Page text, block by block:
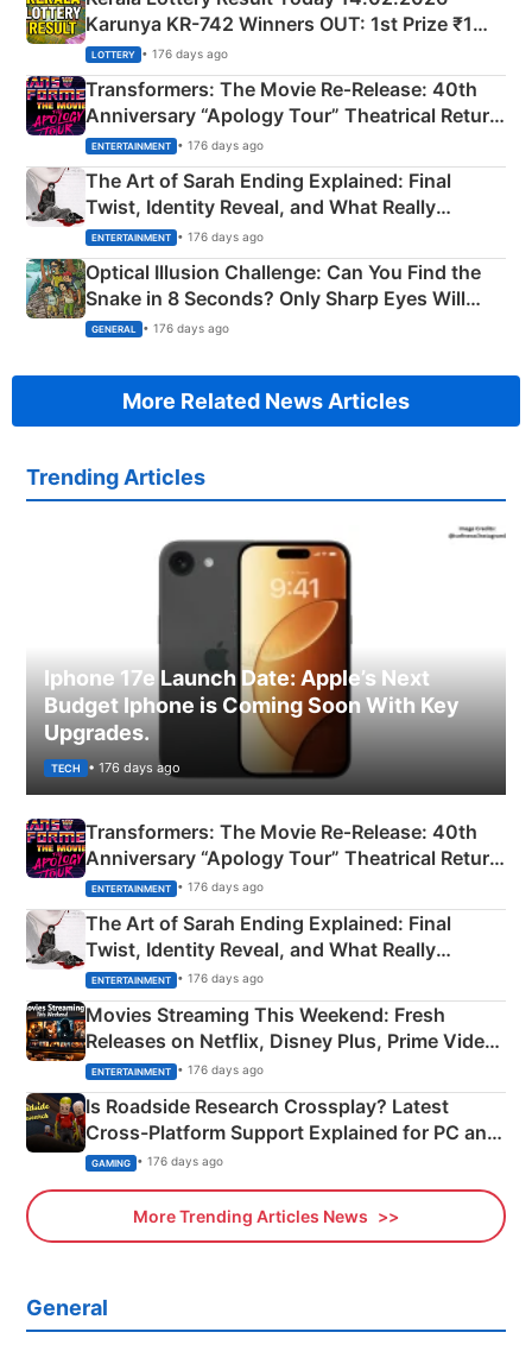
Karunya KR-742 Winners OUT: 1st Prize ₹1
Crore Winning Numbers - KC 889462
LOTTERY • 176 days ago
Transformers: The Movie Re‑Release: 40th
Anniversary “Apology Tour” Theatrical Return
Explained
ENTERTAINMENT • 176 days ago
The Art of Sarah Ending Explained: Final
Twist, Identity Reveal, and What Really
Happened
ENTERTAINMENT • 176 days ago
Optical Illusion Challenge: Can You Find the
Snake in 8 Seconds? Only Sharp Eyes Will
Succeed!
GENERAL • 176 days ago
More Related News Articles
Trending Articles
Iphone 17e Launch Date: Apple’s Next
Budget Iphone is Coming Soon With Key
Upgrades.
TECH • 176 days ago
Transformers: The Movie Re‑Release: 40th
Anniversary “Apology Tour” Theatrical Return
Explained
ENTERTAINMENT • 176 days ago
The Art of Sarah Ending Explained: Final
Twist, Identity Reveal, and What Really
Happened
ENTERTAINMENT • 176 days ago
Movies Streaming This Weekend: Fresh
Releases on Netflix, Disney Plus, Prime Video
& More
ENTERTAINMENT • 176 days ago
Is Roadside Research Crossplay? Latest
Cross-Platform Support Explained for PC and
Xbox
GAMING • 176 days ago
More Trending Articles News
General